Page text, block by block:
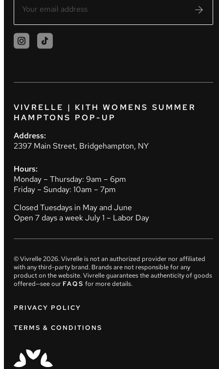
VIVRELLE | KITH WOMENS SUMMER
HAMPTONS POP-UP
Address:
2397 Main Street, Bridgehampton, NY
Hours:
Monday – Thursday: 9am – 6pm
Friday – Sunday: 10am – 7pm
Closed Tuesdays in May and June
Open 7 days a week July 1 – Labor Day
© Vivrelle2026. Vivrelle is not an authorized provider nor affiliated
with any third-party brand. Brands are not responsible for any
product on the website. Vivrelle guarantees the authenticity of goods
offered—see our FAQS for more details.
PRIVACY POLICY
TERMS & CONDITIONS